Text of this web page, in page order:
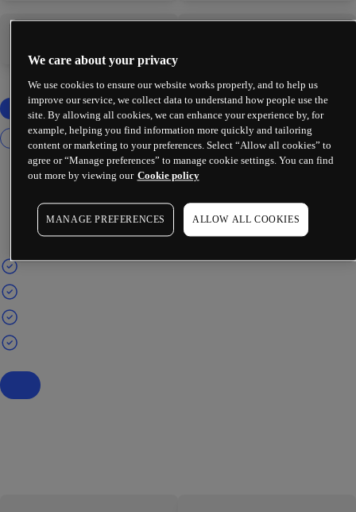
We care about your privacy
We use cookies to ensure our website works properly, and to help us
improve our service, we collect data to understand how people use the
site. By allowing all cookies, we can enhance your experience by, for
example, helping you find information more quickly and tailoring
content or marketing to your preferences. Select “Allow all cookies” to
agree or “Manage preferences” to manage cookie settings. You can find
out more by viewing our Cookie policy
MANAGE PREFERENCES ALLOW ALL COOKIES